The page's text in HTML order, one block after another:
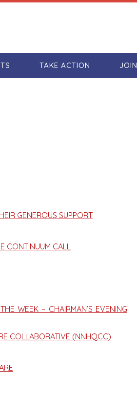
TAKE ACTION JOIN
GENEROUS SUPPORT
CONTINUUM CALL
WEEK – CHAIRMAN’S EVENING
COLLABORATIVE (NNHQCC)